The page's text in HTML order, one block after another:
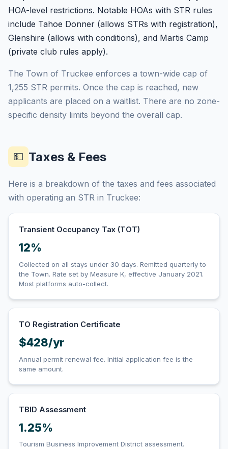
HOA-level restrictions. Notable HOAs with STR rules
include Tahoe Donner (allows STRs with registration),
Glenshire (allows with conditions), and Martis Camp
(private club rules apply).
The Town of Truckee enforces a town-wide cap of
1,255 STR permits. Once the cap is reached, new
applicants are placed on a waitlist. There are no zone-
specific density limits beyond the overall cap.
💵 Taxes & Fees
Here is a breakdown of the taxes and fees associated
with operating an STR in Truckee:
Transient Occupancy Tax (TOT)
12%
Collected on all stays under 30 days. Remitted quarterly to
the Town. Rate set by Measure K, effective January 2021.
Most platforms auto-collect.
TO Registration Certificate
$428/yr
Annual permit renewal fee. Initial application fee is the
same amount.
TBID Assessment
1.25%
Tourism Business Improvement District assessment.